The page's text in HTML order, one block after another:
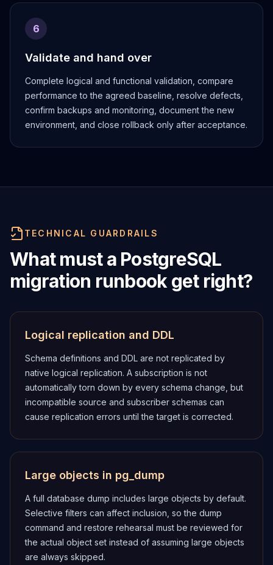
6
Validate and hand over
Complete logical and functional validation, compare
performance to the agreed baseline, resolve defects,
confirm backups and monitoring, document the new
environment, and close rollback only after acceptance.
TECHNICAL GUARDRAILS
What must a PostgreSQL
migration runbook get right?
Logical replication and DDL
Schema definitions and DDL are not replicated by
native logical replication. A subscription is not
automatically torn down by every schema change, but
incompatible source and subscriber schemas can
cause replication errors until the target is corrected.
Large objects in pg_dump
A full database dump includes large objects by default.
Selective filters can affect inclusion, so the dump
command and restore rehearsal must be reviewed for
the actual object set instead of assuming large objects
are always skipped.